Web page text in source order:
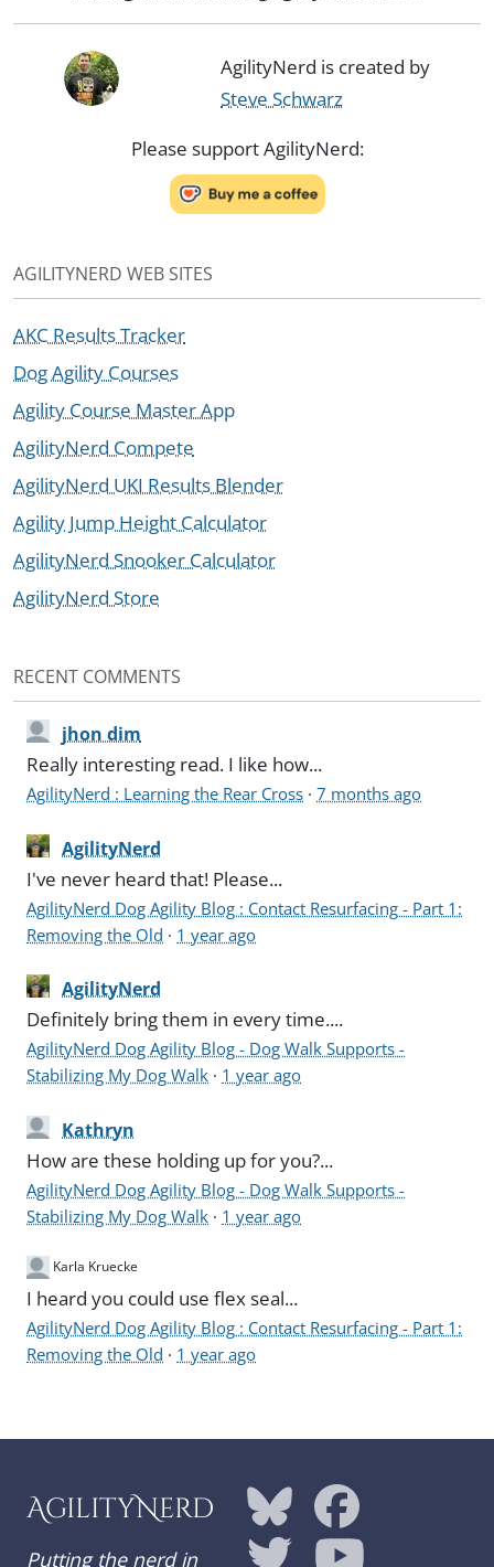
AgilityNerd is created by
Steve Schwarz
Please support AgilityNerd:
AGILITYNERD WEB SITES
AKC Results Tracker
Dog Agility Courses
Agility Course Master App
AgilityNerd Compete
AgilityNerd UKI Results Blender
Agility Jump Height Calculator
AgilityNerd Snooker Calculator
AgilityNerd Store
RECENT COMMENTS
jhon dim
Really interesting read. I like how...
AgilityNerd : Learning the Rear Cross ·7 months ago
AgilityNerd
I've never heard that! Please...
AgilityNerd Dog Agility Blog : Contact Resurfacing - Part 1:
Removing the Old · 1 year ago
AgilityNerd
Definitely bring them in every time....
AgilityNerd Dog Agility Blog - Dog Walk Supports -
Stabilizing My Dog Walk · 1 year ago
Kathryn
How are these holding up for you?...
AgilityNerd Dog Agility Blog - Dog Walk Supports -
Stabilizing My Dog Walk · 1 year ago
Karla Kruecke
I heard you could use flex seal...
AgilityNerd Dog Agility Blog : Contact Resurfacing - Part 1:
Removing the Old · 1 year ago
AgilityNerd
Putting the nerd in